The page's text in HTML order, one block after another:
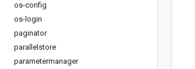
os-config
os-login
paginator
parallelstore
parametermanager